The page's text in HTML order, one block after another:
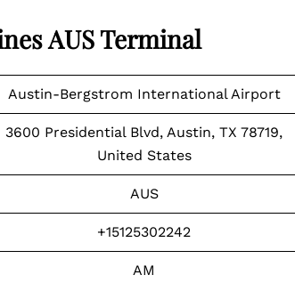
AUS Terminal
Austin-Bergstrom International Airport
3600 Presidential Blvd, Austin, TX 78719,
United States
AUS
+15125302242
AM